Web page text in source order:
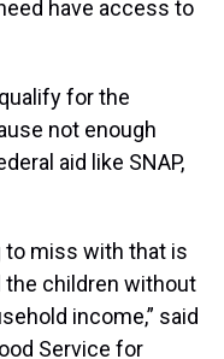
have access to
for the
not enough
aid like SNAP,
to miss with that is
the children without
income,” said
Service for